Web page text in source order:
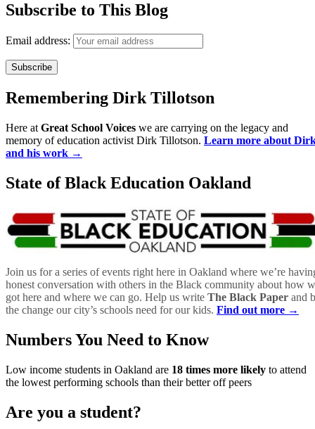
Subscribe to This Blog
Email address:
Remembering Dirk Tillotson
Here at Great School Voices we are carrying on the legacy and
memory of education activist Dirk Tillotson. Learn more about
and his work →
State of Black Education Oakland
Join us for a series of events right here in Oakland where we’re
honest conversation with others in the Black community about how
got here and where we can go. Help us write The Black Paper and
the change our city’s schools need for our kids. Find out more →
Numbers You Need to Know
Low income students in Oakland are 18 times more likely to attend
the lowest performing schools than their better off peers
Are you a student?